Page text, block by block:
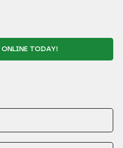
ONLINE TODAY!